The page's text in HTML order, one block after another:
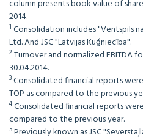
column presents book value of
2014.
1 Consolidation includes "Ventspils
Ltd. And JSC "Latvijas Kuģniecība".
2Turnover and normalized EBITDA
30.04.2014.
3Consolidated financial reports
TOP as compared to the previous
4Consolidated financial reports
compared to the previous year.
5Previously known as JSC